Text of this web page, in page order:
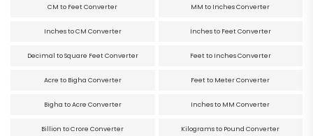
CM to Feet Converter MM to Inches Converter
Inches to CM Converter Inches to Feet Converter
Decimal to Square Feet Converter Feet to Inches Converter
Acre to Bigha Converter Feet to Meter Converter
Bigha to Acre Converter Inches to MM Converter
Billion to Crore Converter Kilograms to Pound Converter